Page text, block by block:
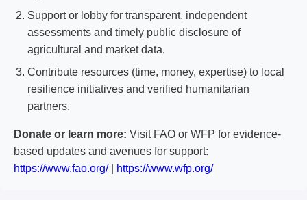
Support or lobby for transparent, independent
assessments and timely public disclosure of
agricultural and market data.
Contribute resources (time, money, expertise) to local
resilience initiatives and verified humanitarian
partners.
Donate or learn more: Visit FAO or WFP for evidence-
based updates and avenues for support:
https://www.fao.org/| https://www.wfp.org/